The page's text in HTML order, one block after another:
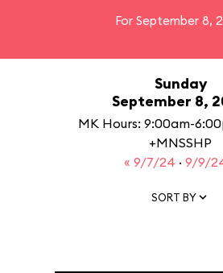
For September 8,
Sunday
September 8,
MK Hours: 9:00am-
+MNSSHP
« 9/7/24 · 9/9/
SORT BY